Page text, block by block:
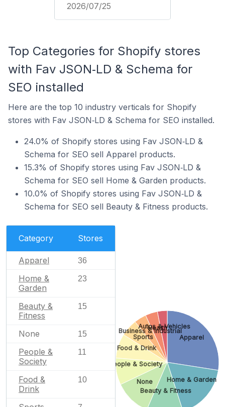
2026/07/25
Top Categories for Shopify stores
with Fav JSON‑LD & Schema for
SEO installed
Here are the top 10 industry verticals for Shopify
stores with Fav JSON‑LD & Schema for SEO installed.
24.0% of Shopify stores using Fav JSON‑LD &
Schema for SEO sell Apparel products.
15.3% of Shopify stores using Fav JSON‑LD &
Schema for SEO sell Home & Garden products.
10.0% of Shopify stores using Fav JSON‑LD &
Schema for SEO sell Beauty & Fitness products.
Category Stores
Apparel 36
Home &
Garden
23
Beauty &
Fitness
15
None 15
People &
Society
11
Food &
Drink
10
Apparel
Home & Garden
Beauty & Fitness
None
People & Society
Food & Drink
Sports
Business & Industrial
Health
Autos & Vehicles